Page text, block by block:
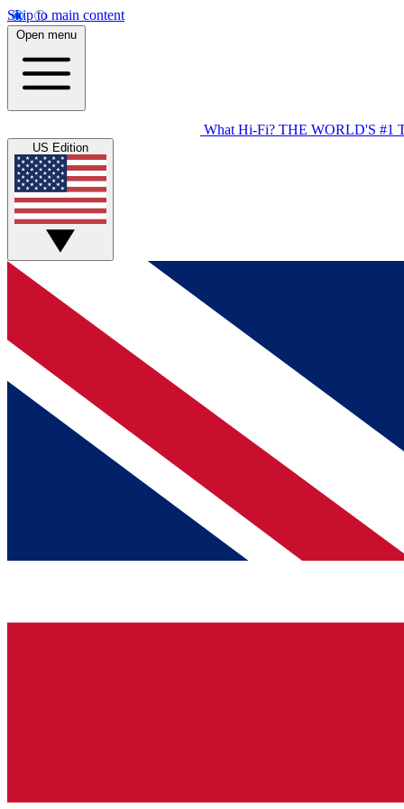
Skip to main content
Open menu
What Hi-Fi? THE WORLD'S #1
US Edition